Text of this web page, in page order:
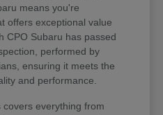
means you're
offers exceptional value
CPO Subaru has passed
performed by
ensuring it meets the
and performance.
everything from